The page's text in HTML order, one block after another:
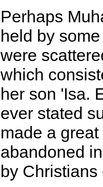
Perhaps
held by
were
which
her son 'Isa.
ever stated
made a
abandoned
by